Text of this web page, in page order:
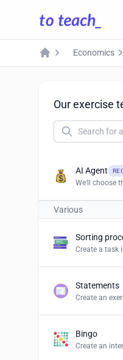
Home
Economics
Our exercise
AI Agent
We'll choose
Various
Sorting
Statements
Bingo